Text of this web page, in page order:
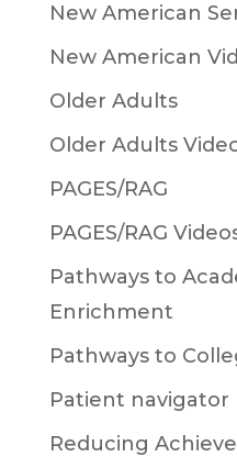
New American
New American
Older Adults
Older Adults
PAGES/RAG
PAGES/RAG
Pathways to
Enrichment
Pathways to
Patient navigator
Reducing